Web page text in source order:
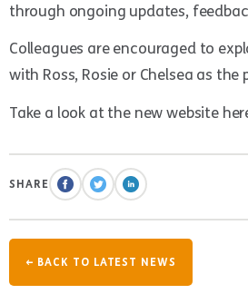
through ongoing updates,
Colleagues are encouraged to
with Ross, Rosie or Chelsea as
Take a look at the new website
SHARE
← BACK TO LATEST NEWS